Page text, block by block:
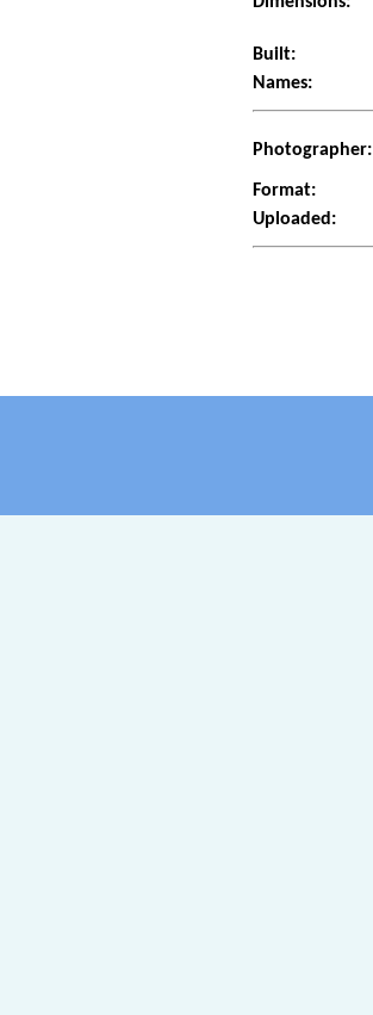
Built:
Names:
Photographer:
Format:
Uploaded: